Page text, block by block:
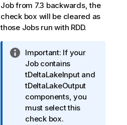
Job from 7.3 backwards, the
check box will be cleared as
those Jobs run with RDD.
I
n
f
o
r
m
a
Important: If your
Job contains
tDeltaLakeInput and
tDeltaLakeOutput
components, you
must select this
check box.